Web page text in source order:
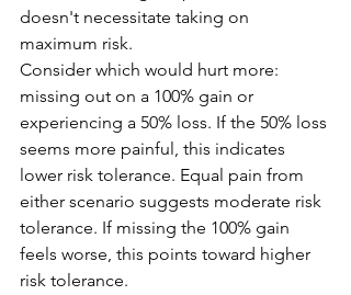
doesn't necessitate taking on
maximum risk.
Consider which would hurt more:
missing out on a 100% gain or
experiencing a 50% loss. If the 50% loss
seems more painful, this indicates
lower risk tolerance. Equal pain from
either scenario suggests moderate risk
tolerance. If missing the 100% gain
feels worse, this points toward higher
risk tolerance.